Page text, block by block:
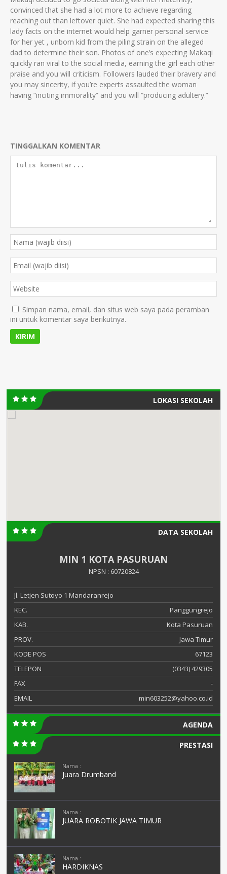
convinced that she had a lot more to achieve regarding
reaching out than leftover quiet. She had expected sharing this
lady facts on the internet would help garner personal service
for her yet , unborn kid from the piling strain on the alleged
dad to determine their son. Photos of one’s expecting Makaqi
quickly ran viral to the social media, earning the girl each other
praise and you will criticism. Followers lauded their bravery and
you may sincerity, if you’re experts assaulted the woman
having “inciting immorality” and you will “producing adultery.”
TINGGALKAN KOMENTAR
Simpan nama, email, dan situs web saya pada peramban
ini untuk komentar saya berikutnya.
LOKASI SEKOLAH
DATA SEKOLAH
MIN 1 KOTA PASURUAN
NPSN : 60720824
Jl. Letjen Sutoyo 1 Mandaranrejo
KEC.
Panggungrejo
KAB.
Kota Pasuruan
PROV.
Jawa Timur
KODE POS
67123
TELEPON
(0343) 429305
FAX
-
EMAIL
min603252@yahoo.co.id
AGENDA
PRESTASI
Nama :
Juara Drumband
Nama :
JUARA ROBOTIK JAWA TIMUR
Nama :
HARDIKNAS